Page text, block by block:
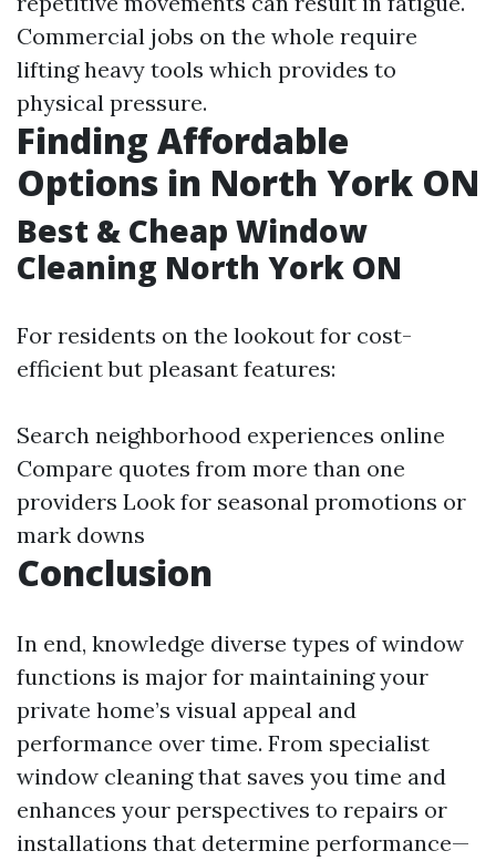
Commercial jobs on the whole require
lifting heavy tools which provides to
physical pressure.
Finding Affordable
Options in North York ON
Best & Cheap Window
Cleaning North York ON
For residents on the lookout for cost-
efficient but pleasant features:
Search neighborhood experiences online
Compare quotes from more than one
providers Look for seasonal promotions or
mark downs
Conclusion
In end, knowledge diverse types of window
functions is major for maintaining your
private home’s visual appeal and
performance over time. From specialist
window cleaning that saves you time and
enhances your perspectives to repairs or
installations that determine performance—